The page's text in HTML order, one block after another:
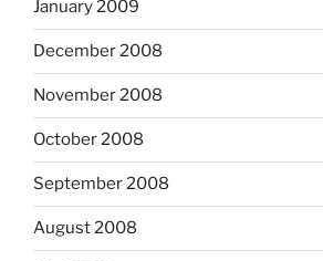
January 2009
December 2008
November 2008
October 2008
September 2008
August 2008